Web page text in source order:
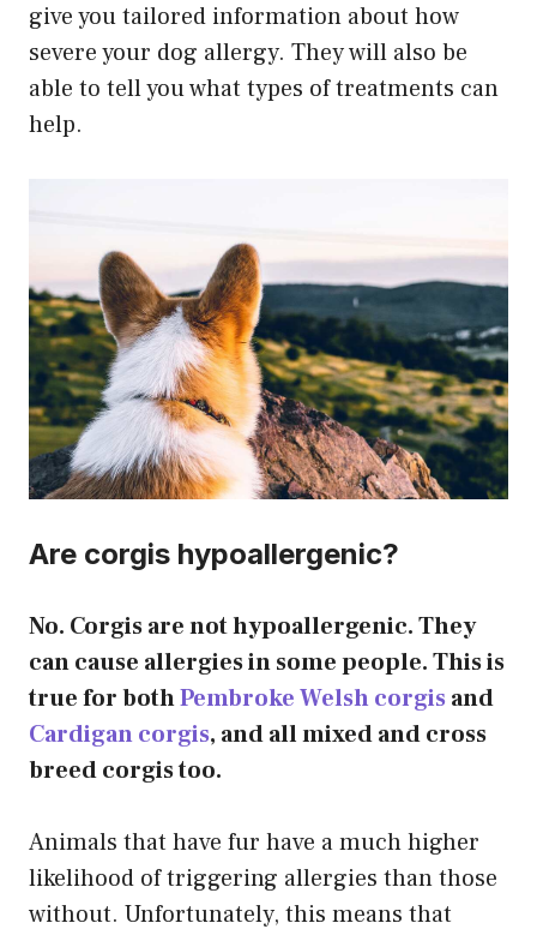
give you tailored information about how
severe your dog allergy. They will also be
able to tell you what types of treatments can
help.
Are corgis hypoallergenic?
No. Corgis are not hypoallergenic. They
can cause allergies in some people. This is
true for bothPembroke Welsh corgis and
Cardigan corgis, and all mixed and cross
breed corgis too.
Animals that have fur have a much higher
likelihood of triggering allergies than those
without. Unfortunately, this means that